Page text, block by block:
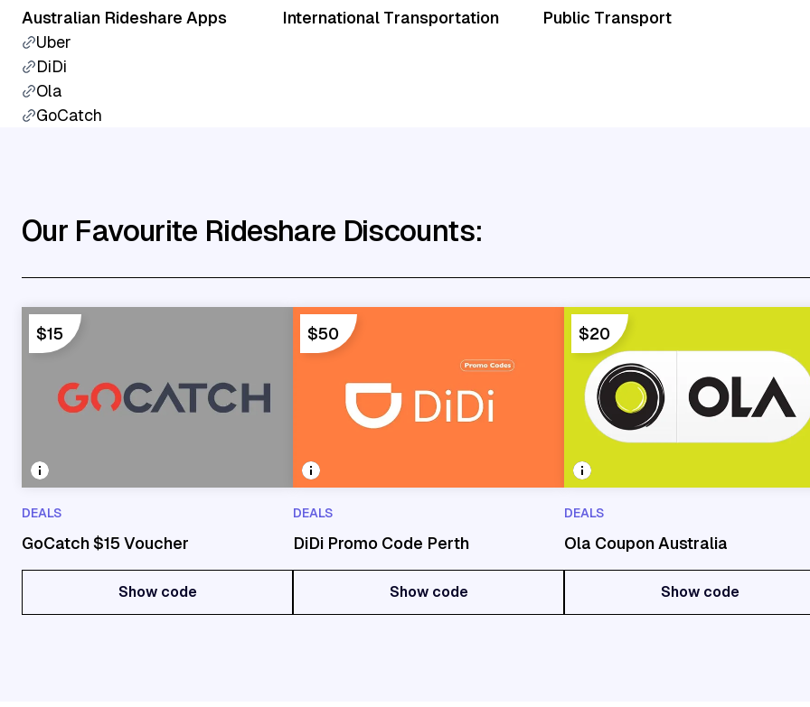
Australian Rideshare Apps
Uber
DiDi
Ola
GoCatch
International Transportation Public Transport
Our Favourite Rideshare Discounts:
$15
DEALS
GoCatch $15 Voucher
Show code
$50
DEALS
DiDi Promo Code Perth
Show code
$20
DEALS
Ola Coupon Australia
Show code